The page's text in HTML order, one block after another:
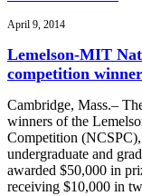
April 9, 2014
Lemelson-MIT
competition
Cambridge, Mass.–
winners of the
Competition
undergraduate and
awarded $50,000 in
receiving $10,000 in